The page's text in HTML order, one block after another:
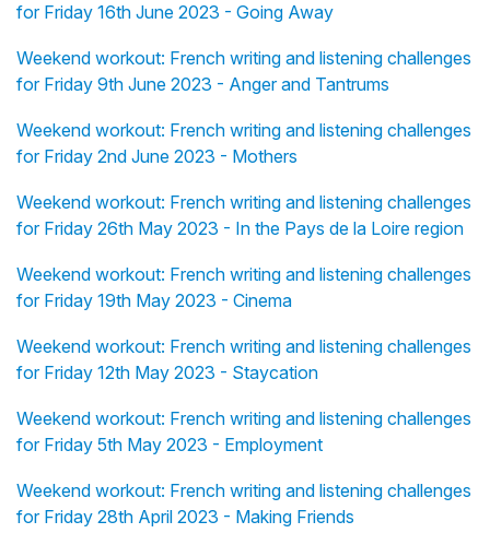
for Friday 16th June 2023 - Going Away
Weekend workout: French writing and listening challenges
for Friday 9th June 2023 - Anger and Tantrums
Weekend workout: French writing and listening challenges
for Friday 2nd June 2023 - Mothers
Weekend workout: French writing and listening challenges
for Friday 26th May 2023 - In the Pays de la Loire region
Weekend workout: French writing and listening challenges
for Friday 19th May 2023 - Cinema
Weekend workout: French writing and listening challenges
for Friday 12th May 2023 - Staycation
Weekend workout: French writing and listening challenges
for Friday 5th May 2023 - Employment
Weekend workout: French writing and listening challenges
for Friday 28th April 2023 - Making Friends